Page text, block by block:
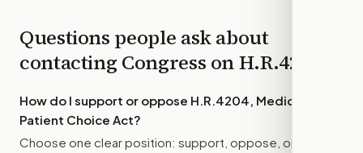
Questions people ask about
contacting Congress onH.R.4204
How do I support or oppose H.R.4204, Medicare
Patient Choice Act?
Choose one clear position: support, oppose, or amend.